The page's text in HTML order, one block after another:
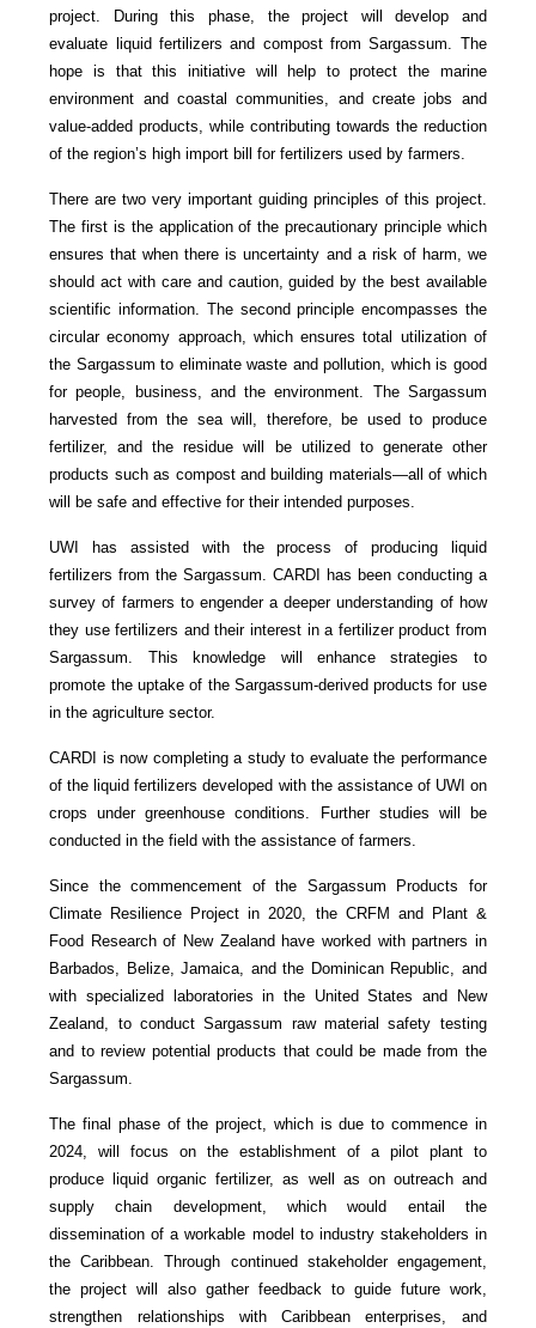
project. During this phase, the project will develop and
evaluate liquid fertilizers and compost from Sargassum. The
hope is that this initiative will help to protect the marine
environment and coastal communities, and create jobs and
value-added products, while contributing towards the reduction
of the region’s high import bill for fertilizers used by farmers.
There are two very important guiding principles of this project.
The first is the application of the precautionary principle which
ensures that when there is uncertainty and a risk of harm, we
should act with care and caution, guided by the best available
scientific information. The second principle encompasses the
circular economy approach, which ensures total utilization of
the Sargassum to eliminate waste and pollution, which is good
for people, business, and the environment. The Sargassum
harvested from the sea will, therefore, be used to produce
fertilizer, and the residue will be utilized to generate other
products such as compost and building materials—all of which
will be safe and effective for their intended purposes.
UWI has assisted with the process of producing liquid
fertilizers from the Sargassum. CARDI has been conducting a
survey of farmers to engender a deeper understanding of how
they use fertilizers and their interest in a fertilizer product from
Sargassum. This knowledge will enhance strategies to
promote the uptake of the Sargassum-derived products for use
in the agriculture sector.
CARDI is now completing a study to evaluate the performance
of the liquid fertilizers developed with the assistance of UWI on
crops under greenhouse conditions. Further studies will be
conducted in the field with the assistance of farmers.
Since the commencement of the Sargassum Products for
Climate Resilience Project in 2020, the CRFM and Plant &
Food Research of New Zealand have worked with partners in
Barbados, Belize, Jamaica, and the Dominican Republic, and
with specialized laboratories in the United States and New
Zealand, to conduct Sargassum raw material safety testing
and to review potential products that could be made from the
Sargassum.
The final phase of the project, which is due to commence in
2024, will focus on the establishment of a pilot plant to
produce liquid organic fertilizer, as well as on outreach and
supply chain development, which would entail the
dissemination of a workable model to industry stakeholders in
the Caribbean. Through continued stakeholder engagement,
the project will also gather feedback to guide future work,
strengthen relationships with Caribbean enterprises, and